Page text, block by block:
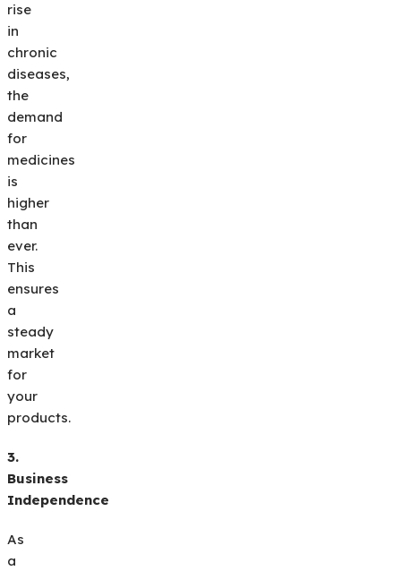
rise
in
chronic
diseases,
the
demand
for
medicines
is
higher
than
ever.
This
ensures
a
steady
market
for
your
products.
3.
Business
Independence
As
a